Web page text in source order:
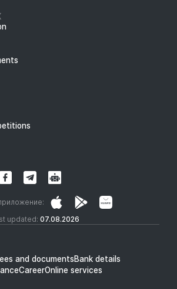
updated: 07.08.2026
and documentsBank details
CareerOnline services